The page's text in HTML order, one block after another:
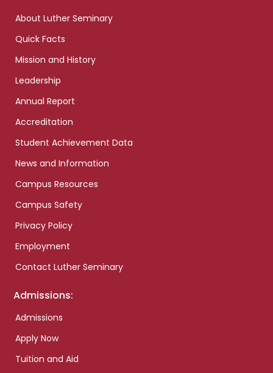
About Luther Seminary
Quick Facts
Mission and History
Leadership
Annual Report
Accreditation
Student Achievement Data
News and Information
Campus Resources
Campus Safety
Privacy Policy
Employment
Contact Luther Seminary
Admissions:
Admissions
Apply Now
Tuition and Aid